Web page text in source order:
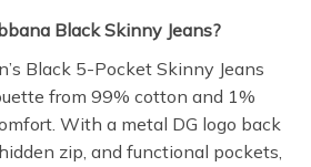
Black Skinny Jeans?
Black 5-Pocket Skinny Jeans
from 99% cotton and 1%
With a metal DG logo back
zip, and functional pockets,